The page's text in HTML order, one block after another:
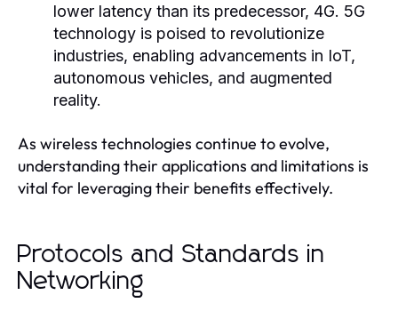
lower latency than its predecessor, 4G. 5G
technology is poised to revolutionize
industries, enabling advancements in IoT,
autonomous vehicles, and augmented
reality.
As wireless technologies continue to evolve,
understanding their applications and limitations is
vital for leveraging their benefits effectively.
Protocols and Standards in
Networking